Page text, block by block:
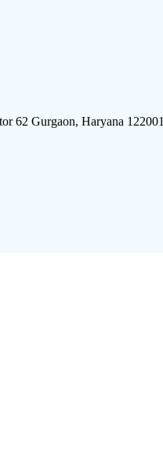
62 Gurgaon, Haryana 122001